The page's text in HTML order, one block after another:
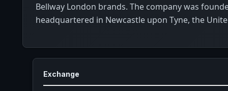
Bellway London brands. The company was
headquartered in Newcastle upon Tyne, the
Exchange